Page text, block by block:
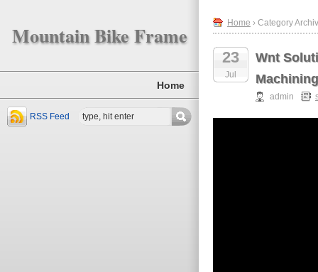
Mountain Bike Frame
Home
RSS Feed
Home › Category
23
Jul
Wnt
Machining
admin